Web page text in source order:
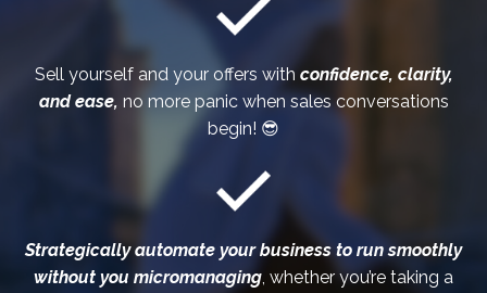
Sell yourself and your offers with confidence, clarity,
and ease, no more panic when sales conversations
begin! 😎
Strategically automate your business to run smoothly
without you micromanaging, whether you’re taking a